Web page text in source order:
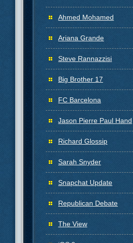
Ahmed Mohamed
Ariana Grande
Steve Rannazzisi
Big Brother 17
FC Barcelona
Jason Pierre Paul Hand
Richard Glossip
Sarah Snyder
Snapchat Update
Republican Debate
The View